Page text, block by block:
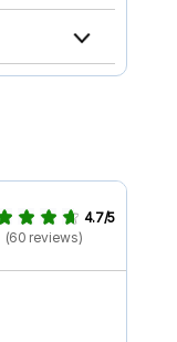
4.7/5
(60 reviews)